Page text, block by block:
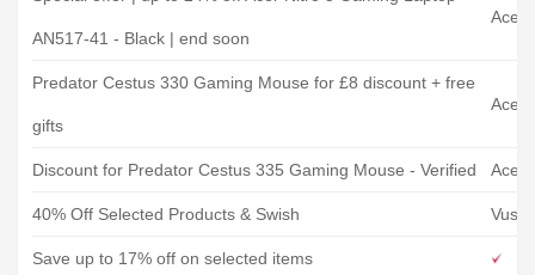
AN517-41 - Black | end soon
Acer
Predator Cestus 330 Gaming Mouse for £8 discount + free
gifts
Acer
Discount for Predator Cestus 335 Gaming Mouse - Verified Acer
40% Off Selected Products & Swish Vush
Save up to 17% off on selected items